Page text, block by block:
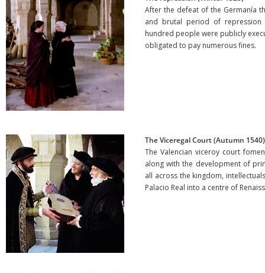
After the defeat of the Germanía
and brutal period of repression
hundred people were publicly
obligated to pay numerous fines.
The Viceregal Court (Autumn 1540)
The Valencian viceroy court
along with the development of
all across the kingdom,
Palacio Real into a centre of